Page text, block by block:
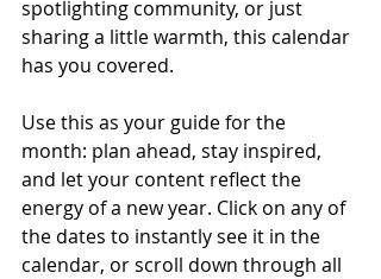
spotlighting community, or just
sharing a little warmth, this calendar
has you covered.
Use this as your guide for the
month: plan ahead, stay inspired,
and let your content reflect the
energy of a new year. Click on any of
the dates to instantly see it in the
calendar, or scroll down through all